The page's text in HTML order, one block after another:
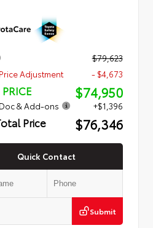
$79,623
Adjustment
- $4,673
$74,950
& Add-ons +$1,396
Price $76,346
Quick Contact
Submit